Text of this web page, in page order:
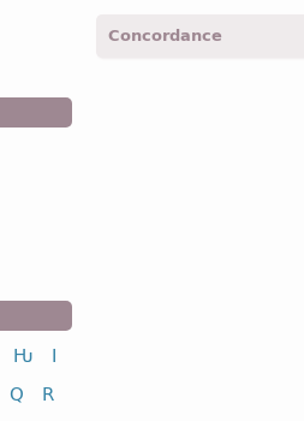
Ƕ
I
Q
R
with the initial
Concordance